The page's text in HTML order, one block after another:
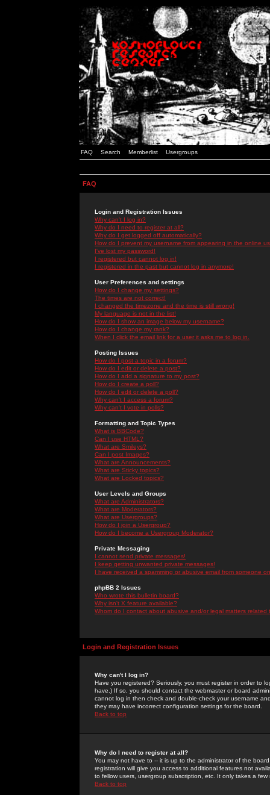
FAQ Search Memberlist Usergroups
FAQ
Login and Registration Issues
Why can't I log in?
Why do I need to register at all?
Why do I get logged off automatically?
How do I prevent my username from appearing in the online
I've lost my password!
I registered but cannot log in!
I registered in the past but cannot log in anymore!
User Preferences and settings
How do I change my settings?
The times are not correct!
I changed the timezone and the time is still wrong!
My language is not in the list!
How do I show an image below my username?
How do I change my rank?
When I click the email link for a user it asks me to log in.
Posting Issues
How do I post a topic in a forum?
How do I edit or delete a post?
How do I add a signature to my post?
How do I create a poll?
How do I edit or delete a poll?
Why can't I access a forum?
Why can't I vote in polls?
Formatting and Topic Types
What is BBCode?
Can I use HTML?
What are Smileys?
Can I post Images?
What are Announcements?
What are Sticky topics?
What are Locked topics?
User Levels and Groups
What are Administrators?
What are Moderators?
What are Usergroups?
How do I join a Usergroup?
How do I become a Usergroup Moderator?
Private Messaging
I cannot send private messages!
I keep getting unwanted private messages!
I have received a spamming or abusive email from someone
phpBB 2 Issues
Who wrote this bulletin board?
Why isn't X feature available?
Whom do I contact about abusive and/or legal matters related
Login and Registration Issues
Why can't I log in?
Have you registered? Seriously, you must register in order to
have.) If so, you should contact the webmaster or board
cannot log in then check and double-check your username
they may have incorrect configuration settings for the board.
Back to top
Why do I need to register at all?
You may not have to -- it is up to the administrator of the
registration will give you access to additional features not
to fellow users, usergroup subscription, etc. It only takes a
Back to top